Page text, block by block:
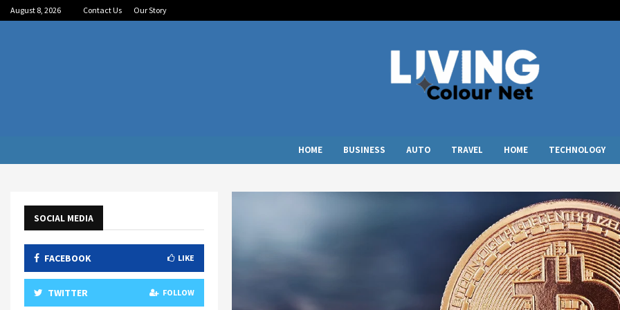
August 8, 2026 Contact Us Our Story
HOME BUSINESS AUTO TRAVEL HOME TECHNOLOGY
SOCIAL MEDIA
FACEBOOK LIKE
TWITTER FOLLOW